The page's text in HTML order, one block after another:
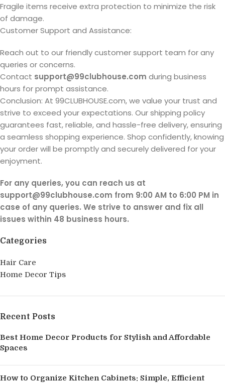
Fragile items receive extra protection to minimize the risk
of damage.
Customer Support and Assistance:
Reach out to our friendly customer support team for any
queries or concerns.
Contact support@99clubhouse.com during business
hours for prompt assistance.
Conclusion: At 99CLUBHOUSE.com, we value your trust and
strive to exceed your expectations. Our shipping policy
guarantees fast, reliable, and hassle-free delivery, ensuring
a seamless shopping experience. Shop confidently, knowing
your order will be promptly and securely delivered for your
enjoyment.
For any queries, you can reach us at
support@99clubhouse.com from 9:00 AM to 6:00 PM in
case of any queries. We strive to answer and fix all
issues within 48 business hours.
Categories
Hair Care
Home Decor Tips
Recent Posts
Best Home Decor Products for Stylish and Affordable
Spaces
How to Organize Kitchen Cabinets: Simple, Efficient